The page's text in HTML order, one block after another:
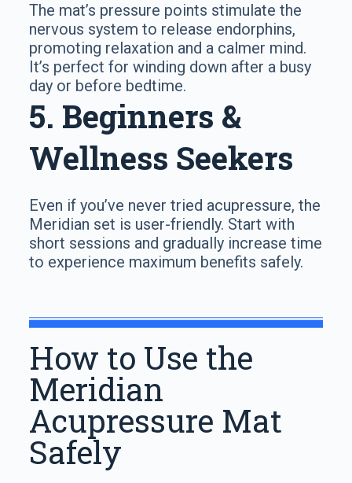
The mat’s pressure points stimulate the
nervous system to release endorphins,
promoting relaxation and a calmer mind.
It’s perfect for winding down after a busy
day or before bedtime.
5. Beginners &
Wellness Seekers
Even if you’ve never tried acupressure, the
Meridian set is user-friendly. Start with
short sessions and gradually increase time
to experience maximum benefits safely.
How to Use the
Meridian
Acupressure Mat
Safely